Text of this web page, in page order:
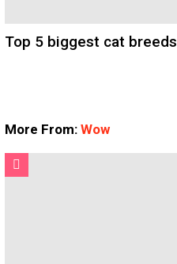
Top 5 biggest cat breeds
More From: Wow